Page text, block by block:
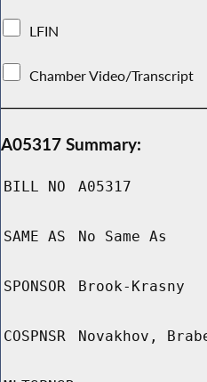
LFIN
Chamber Video/Transcript
A05317 Summary:
BILL NO A05317
SAME AS No Same As
SPONSOR Brook-Krasny
COSPNSR Novakhov,